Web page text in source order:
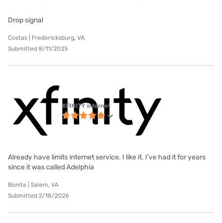
Drop signal
Costas | Fredericksburg, VA
Submitted 8/11/2025
XFINITY internet
Already have limits internet service. I like it. I’ve had it for years
since it was called Adelphia
Bonita | Salem, VA
Submitted 2/18/2026